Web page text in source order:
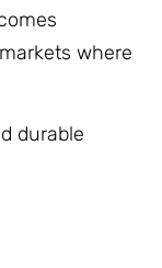
where
durable